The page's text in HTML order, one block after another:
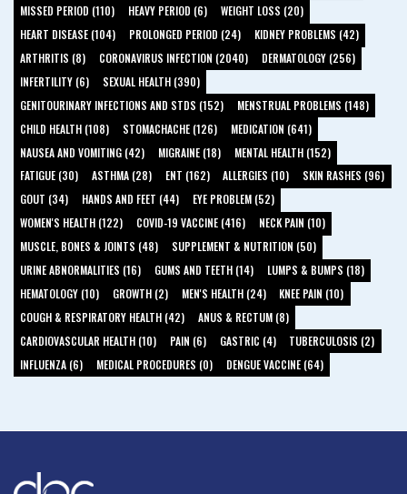
MISSED PERIOD (110)
HEAVY PERIOD (6)
WEIGHT LOSS (20)
HEART DISEASE (104)
PROLONGED PERIOD (24)
KIDNEY PROBLEMS (42)
ARTHRITIS (8)
CORONAVIRUS INFECTION (2040)
DERMATOLOGY (256)
INFERTILITY (6)
SEXUAL HEALTH (390)
GENITOURINARY INFECTIONS AND STDS (152)
MENSTRUAL PROBLEMS (148)
CHILD HEALTH (108)
STOMACHACHE (126)
MEDICATION (641)
NAUSEA AND VOMITING (42)
MIGRAINE (18)
MENTAL HEALTH (152)
FATIGUE (30)
ASTHMA (28) ENT (162) ALLERGIES (10)
SKIN RASHES (96)
GOUT (34)
HANDS AND FEET (44)
EYE PROBLEM (52)
WOMEN'S HEALTH (122)
COVID-19 VACCINE (416)
NECK PAIN (10)
MUSCLE, BONES & JOINTS (48)
SUPPLEMENT & NUTRITION (50)
URINE ABNORMALITIES (16)
GUMS AND TEETH (14)
LUMPS & BUMPS (18)
HEMATOLOGY (10)
GROWTH (2) MEN'S HEALTH (24)
KNEE PAIN (10)
COUGH & RESPIRATORY HEALTH (42)
ANUS & RECTUM (8)
CARDIOVASCULAR HEALTH (10)
PAIN (6) GASTRIC (4)
TUBERCULOSIS (2)
INFLUENZA (6)
MEDICAL PROCEDURES (0) DENGUE VACCINE (64)